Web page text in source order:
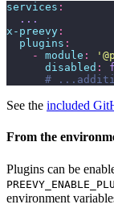
services :
  ...
x-preevy :
  plugins
:
    -
module : '
      disabled
:
#
See the included
From the
Plugins can be
environment